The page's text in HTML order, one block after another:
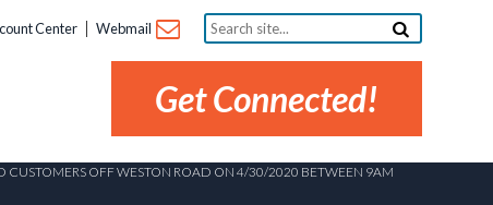
Center Webmail
Search
site...
Get Connected!
OFF WESTON ROAD ON 4/30/2020 BETWEEN 9AM